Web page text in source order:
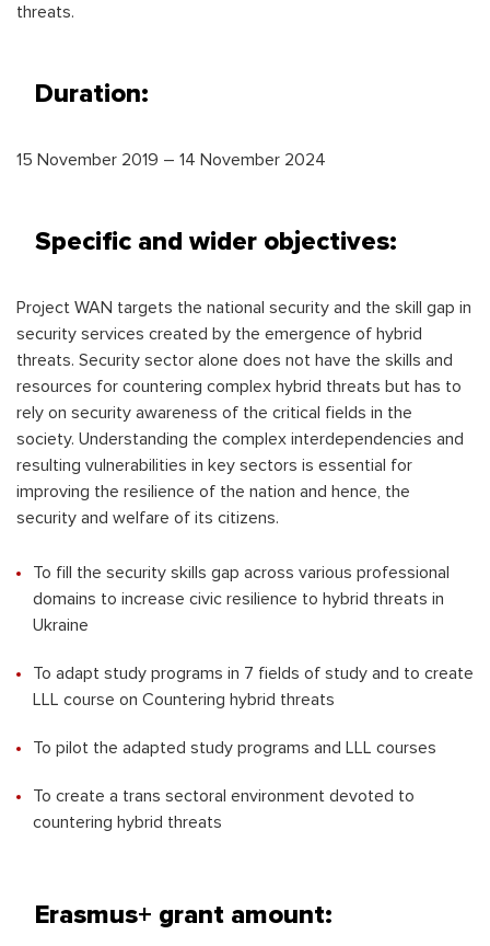
threats.
Duration:
15 November 2019 – 14 November 2024
Specific and wider objectives:
Project WAN targets the national security and the skill gap in
security services created by the emergence of hybrid
threats. Security sector alone does not have the skills and
resources for countering complex hybrid threats but has to
rely on security awareness of the critical fields in the
society. Understanding the complex interdependencies and
resulting vulnerabilities in key sectors is essential for
improving the resilience of the nation and hence, the
security and welfare of its citizens.
To fill the security skills gap across various professional
domains to increase civic resilience to hybrid threats in
Ukraine
To adapt study programs in 7 fields of study and to create
LLL course on Countering hybrid threats
To pilot the adapted study programs and LLL courses
To create a trans sectoral environment devoted to
countering hybrid threats
Erasmus+ grant amount: